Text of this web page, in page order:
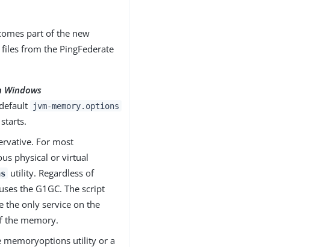
part of the new
from the PingFederate
Windows
jvm-memory.options
For most
physical or virtual
utility. Regardless of
the G1GC. The script
the only service on the
the memory.
memoryoptions utility or a